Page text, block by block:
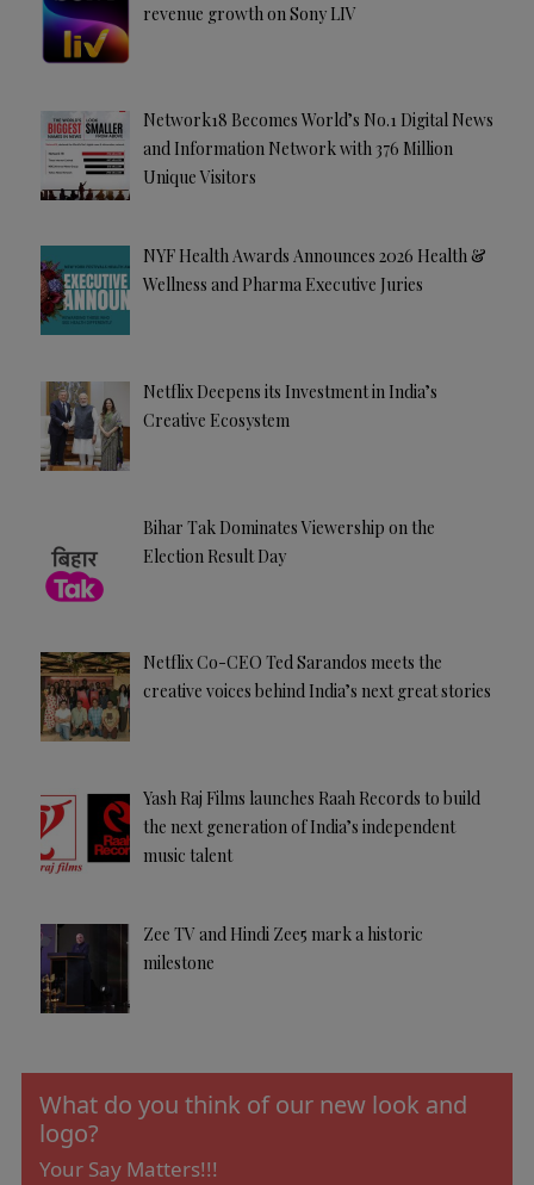
revenue growth on Sony LIV
Network18 Becomes World’s No.1 Digital News
and Information Network with 376 Million
Unique Visitors
NYF Health Awards Announces 2026 Health &
Wellness and Pharma Executive Juries
Netflix Deepens its Investment in India’s
Creative Ecosystem
Bihar Tak Dominates Viewership on the
Election Result Day
Netflix Co-CEO Ted Sarandos meets the
creative voices behind India’s next great stories
Yash Raj Films launches Raah Records to build
the next generation of India’s independent
music talent
Zee TV and Hindi Zee5 mark a historic
milestone
What do you think of our new look and
logo?
Your Say Matters!!!